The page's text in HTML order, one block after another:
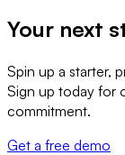
Your next
Spin up a starter,
Sign up today for
commitment.
Get a free demo